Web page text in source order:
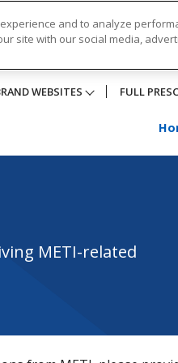
WEBSITES FULL
METI-related
and to analyze
site with our social media,